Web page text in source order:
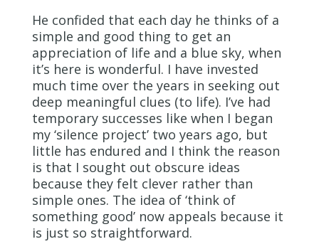
He confided that each day he thinks of a
simple and good thing to get an
appreciation of life and a blue sky, when
it’s here is wonderful. I have invested
much time over the years in seeking out
deep meaningful clues (to life). I’ve had
temporary successes like when I began
my ‘silence project’ two years ago, but
little has endured and I think the reason
is that I sought out obscure ideas
because they felt clever rather than
simple ones. The idea of ‘think of
something good’ now appeals because it
is just so straightforward.